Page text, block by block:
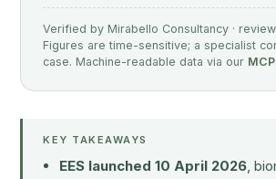
Verified by Mirabello Consultancy ·
Figures are time-sensitive; a specialist
case. Machine-readable data via our MCP
KEY TAKEAWAYS
EES launched 10 April 2026,